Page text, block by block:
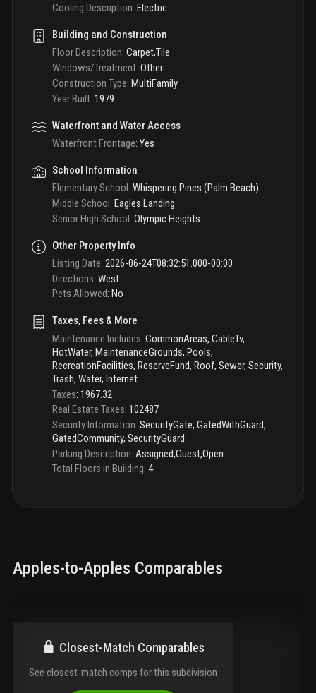
Cooling Description: Electric
Building and Construction
Floor Description: Carpet,Tile
Windows/Treatment: Other
Construction Type: MultiFamily
Year Built: 1979
Waterfront and Water Access
Waterfront Frontage: Yes
School Information
Elementary School : Whispering Pines (Palm Beach)
Middle School: Eagles Landing
Senior High School: Olympic Heights
Other Property Info
Listing Date: 2026-06-24T08:32:51.000-00:00
Directions: West
Pets Allowed: No
Taxes, Fees & More
Maintenance Includes: CommonAreas, CableTv,
HotWater, MaintenanceGrounds, Pools,
RecreationFacilities, ReserveFund, Roof, Sewer, Security,
Trash, Water, Internet
Taxes: 1967.32
Real Estate Taxes: 102487
Security Information: SecurityGate, GatedWithGuard,
GatedCommunity, SecurityGuard
Parking Description: Assigned,Guest,Open
Total Floors in Building: 4
Apples-to-Apples Comparables
Closest-Match Comparables
See closest-match comps for this subdivision